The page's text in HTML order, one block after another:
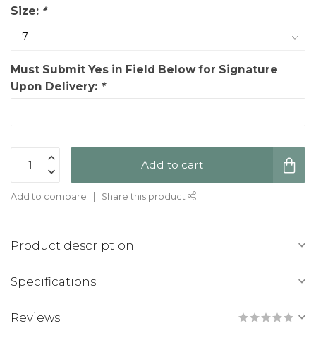
Size: *
Must Submit Yes in Field Below for Signature
Upon Delivery: *
Add to cart
Add to compare Share this product
Product description
Specifications
Reviews